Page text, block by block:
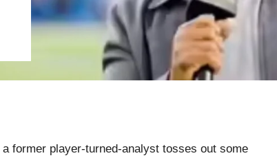
former player-turned-analyst tosses out some